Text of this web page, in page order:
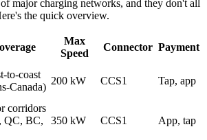
major charging networks, and they don't all
the quick overview.
Max
Speed
Connector Payment
to-coast
Canada)
200 kW CCS1 Tap, app
corridors
QC, BC,
350 kW CCS1 App, tap